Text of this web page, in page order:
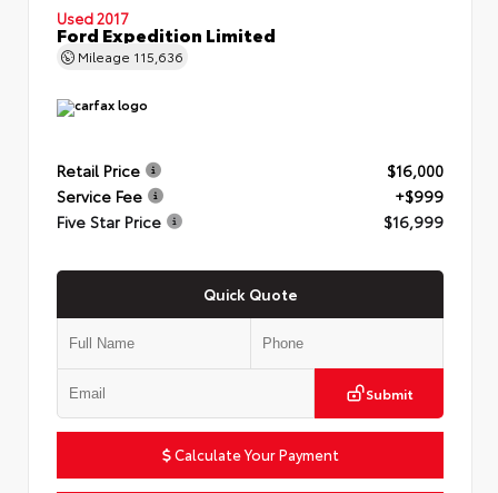
Used 2017
Ford Expedition Limited
Mileage 115,636
Retail Price
$16,000
Service Fee
+$999
Five Star Price
$16,999
Quick Quote
Submit
Calculate Your Payment